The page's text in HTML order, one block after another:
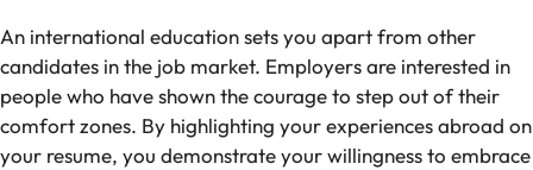
An international education sets you apart from other
candidates in the job market. Employers are interested in
people who have shown the courage to step out of their
comfort zones. By highlighting your experiences abroad on
your resume, you demonstrate your willingness to embrace